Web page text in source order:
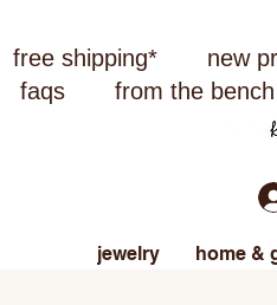
free shipping* new
faqs
from the bench
jewelry home &